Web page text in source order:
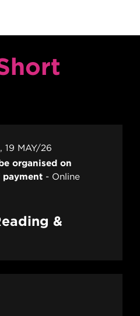
19 MAY/26
organised on
Online
&